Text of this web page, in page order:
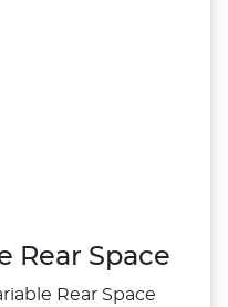
Rear Space
Rear Space